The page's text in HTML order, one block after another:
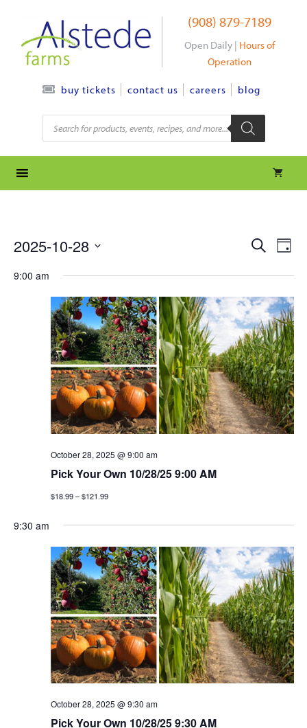
content
(908) 879-7189
Open Daily | Hours of
Operation
buy tickets contact us careers blog
Products
search
e
v
e
n
t
s
s
h
a
n
d
v
S
a
c
e
v
e
n
t
v
i
e
w
v
i
g
a
t
i
o
n
D
y
2025-10-28
e
9:00 am
October 28, 2025 @ 9:00 am
Pick Your Own 10/28/25 9:00 AM
$18.99 – $121.99
9:30 am
October 28, 2025 @ 9:30 am
Pick Your Own 10/28/25 9:30 AM